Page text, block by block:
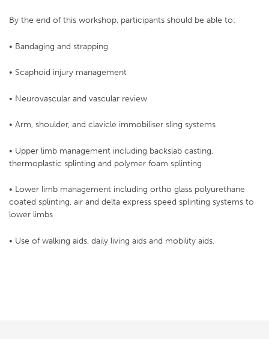
By the end of this workshop, participants should be able to:
• Bandaging and strapping
• Scaphoid injury management
• Neurovascular and vascular review
• Arm, shoulder, and clavicle immobiliser sling systems
• Upper limb management including backslab casting,
thermoplastic splinting and polymer foam splinting
• Lower limb management including ortho glass polyurethane
coated splinting, air and delta express speed splinting systems to
lower limbs
• Use of walking aids, daily living aids and mobility aids.